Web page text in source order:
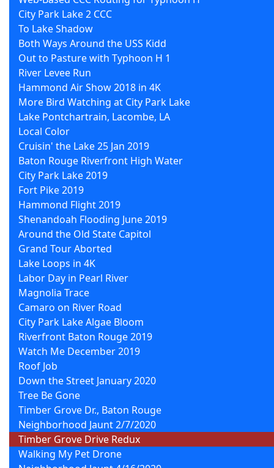
City Park Lake 2 CCC
To Lake Shadow
Both Ways Around the USS Kidd
Out to Pasture with Typhoon H 1
River Levee Run
Hammond Air Show 2018 in 4K
More Bird Watching at City Park Lake
Lake Pontchartrain, Lacombe, LA
Local Color
Cruisin' the Lake 25 Jan 2019
Baton Rouge Riverfront High Water
City Park Lake 2019
Fort Pike 2019
Hammond Flight 2019
Shenandoah Flooding June 2019
Around the Old State Capitol
Grand Tour Aborted
Lake Loops in 4K
Labor Day in Pearl River
Magnolia Trace
Camaro on River Road
City Park Lake Algae Bloom
Riverfront Baton Rouge 2019
Watch Me December 2019
Roof Job
Down the Street January 2020
Tree Be Gone
Timber Grove Dr., Baton Rouge
Neighborhood Jaunt 2/7/2020
Timber Grove Drive Redux
Walking My Pet Drone